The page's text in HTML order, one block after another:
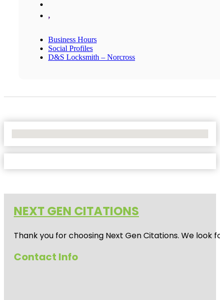
,
Business Hours
Social Profiles
D&S Locksmith – Norcross
NEXT GEN CITATIONS
Thank you for choosing Next Gen Citations. We
Contact Info